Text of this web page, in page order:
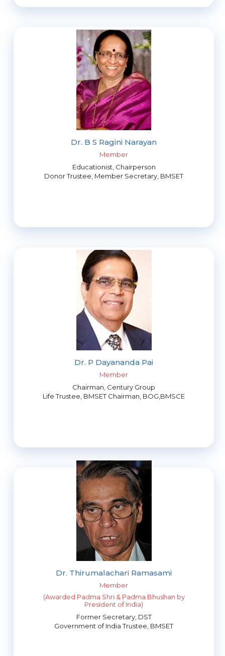
Dr. B S Ragini Narayan
Member
Educationist, Chairperson
Donor Trustee, Member Secretary, BMSET
Dr. P Dayananda Pai
Member
Chairman, Century Group
Life Trustee, BMSET Chairman, BOG,BMSCE
Dr. Thirumalachari Ramasami
Member
(Awarded Padma Shri & Padma Bhushan by
President of India)
Former Secretary, DST
Government of India Trustee, BMSET